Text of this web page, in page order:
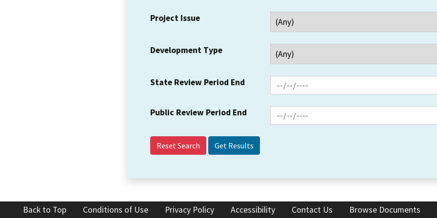
Project Issue
Development Type
State Review Period End
Public Review Period End
Reset Search
Back to Top Conditions of Use Privacy Policy Accessibility Contact Us Browse Documents